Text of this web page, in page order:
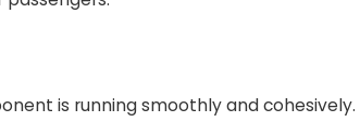
is running smoothly and cohesively.